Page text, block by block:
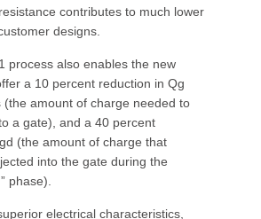
contributes to much lower
designs.
process also enables the new
a 10 percent reduction in Qg
(the amount of charge needed to
a gate), and a 40 percent
(the amount of charge that
into the gate during the
phase).
electrical characteristics,